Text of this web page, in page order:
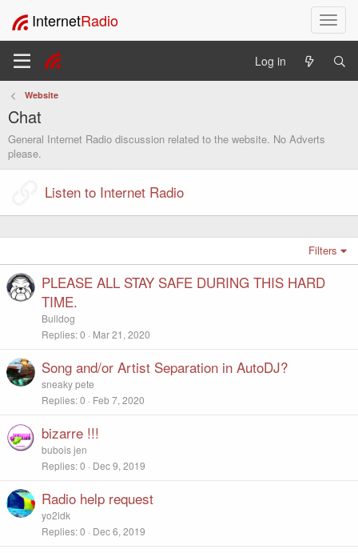
T
o
l
i
t
o
n
InternetRadio
Log in
Website
Chat
General Internet Radio discussion related to the website. No Adverts
please.
Listen to Internet Radio
Filters
PLEASE ALL STAY SAFE DURING THIS HARD
TIME.
Bulldog
Replies 0 Mar 21, 2020
Song and/or Artist Separation in AutoDJ?
sneaky pete
Replies 0 Feb 7, 2020
bizarre !!!
bubois jen
Replies 0 Dec 9, 2019
Radio help request
yo2ldk
Replies 0 Dec 6, 2019